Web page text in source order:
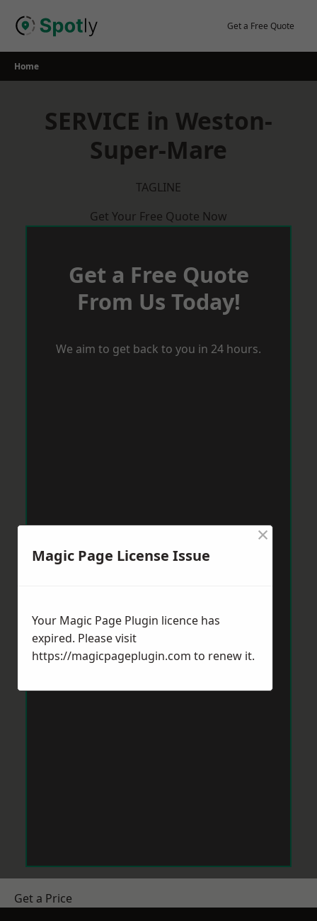
Get a Free Quote
Home
SERVICE in Weston-
Super-Mare
TAGLINE
Get Your Free Quote Now
Get a Free Quote
From Us Today!
We aim to get back to you in 24 hours.
Get a Price
Magic Page License Issue
×
Your Magic Page Plugin licence has
expired. Please visit
https://magicpageplugin.com to renew it.